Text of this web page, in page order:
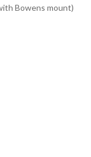
Bowens mount)